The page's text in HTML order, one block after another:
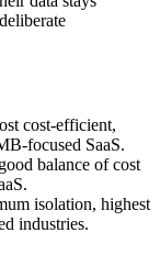
cost-efficient,
focused SaaS.
balance of cost
isolation, highest
industries.